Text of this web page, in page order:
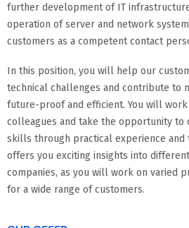
further development of IT
operation of server and network
customers as a competent contact
In this position, you will help our
technical challenges and contribute to
future-proof and efficient. You will
colleagues and take the opportunity to
skills through practical experience and
offers you exciting insights into
companies, as you will work on varied
for a wide range of customers.